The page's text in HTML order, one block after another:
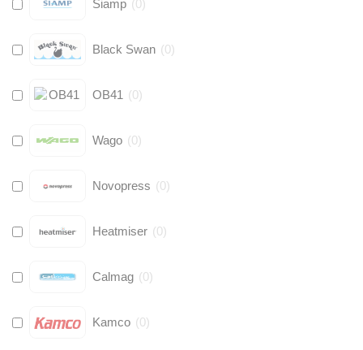
Siamp ( 0 )
Black Swan (0)
OB41 (0)
Wago (0)
Novopress (0)
Heatmiser (0)
Calmag (0)
Kamco (0)